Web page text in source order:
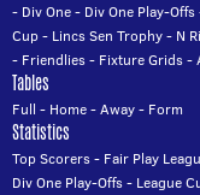
- Div One- Div One Play-Offs
Cup- Lincs Sen Trophy- N
- Friendlies- Fixture Grids-
Tables
Full - Home-Away- Form
Statistics
Top Scorers- Fair Play
Div One Play-Offs- League